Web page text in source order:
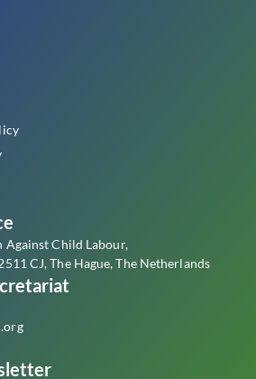
Child Labour,
CJ, The Hague, The Netherlands